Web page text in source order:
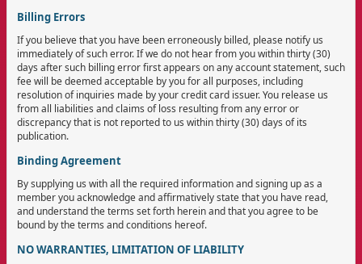
Billing Errors
If you believe that you have been erroneously billed, please notify us
immediately of such error. If we do not hear from you within thirty (30)
days after such billing error first appears on any account statement, such
fee will be deemed acceptable by you for all purposes, including
resolution of inquiries made by your credit card issuer. You release us
from all liabilities and claims of loss resulting from any error or
discrepancy that is not reported to us within thirty (30) days of its
publication.
Binding Agreement
By supplying us with all the required information and signing up as a
member you acknowledge and affirmatively state that you have read,
and understand the terms set forth herein and that you agree to be
bound by the terms and conditions hereof.
NO WARRANTIES, LIMITATION OF LIABILITY